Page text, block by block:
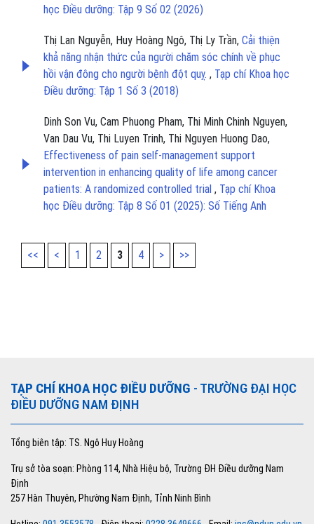
học Điều dưỡng: Tập 9 Số 02 (2026)
Thị Lan Nguyễn, Huy Hoàng Ngô, Thị Ly Trần, Cải thiện
khả năng nhận thức của người chăm sóc chính về phục
hồi vận đông cho người bệnh đột quỵ. , Tạp chí Khoa học
Điều dưỡng: Tập 1 Số 3 (2018)
Dinh Son Vu, Cam Phuong Pham, Thi Minh Chinh Nguyen,
Van Dau Vu, Thi Luyen Trinh, Thi Nguyen Huong Dao,
Effectiveness of pain self-management support
intervention in enhancing quality of life among cancer
patients: A randomized controlled trial , Tạp chí Khoa
học Điều dưỡng: Tập 8 Số 01 (2025): Số Tiếng Anh
<< < 1 2 3 4 > >>
TẠP CHÍ KHOA HỌC ĐIỀU DƯỠNG - TRƯỜNG ĐẠI HỌC
ĐIỀU DƯỠNG NAM ĐỊNH
Tổng biên tập: TS. Ngô Huy Hoàng
Trụ sở tòa soạn: Phòng 114, Nhà Hiệu bộ, Trường ĐH Điều dưỡng Nam
Định
257 Hàn Thuyên, Phường Nam Định, Tỉnh Ninh Bình